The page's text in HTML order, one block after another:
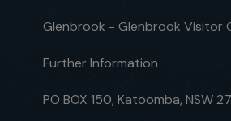
Glenbrook - Glenbrook Visitor
Further Information
PO BOX 150, Katoomba, NSW